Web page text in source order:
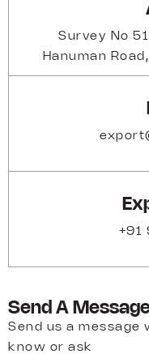
Survey No
Hanuman
+91
Send A
Send us a
know or ask